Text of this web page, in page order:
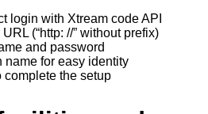
login with Xtream code API
(“http: //” without prefix)
and password
name for easy identity
complete the setup